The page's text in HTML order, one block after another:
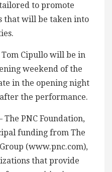
to promote
that will be taken into
Tom Cipullo will be in
weekend of the
in the opening night
the performance.
The PNC Foundation,
funding from The
(www.pnc.com),
that provide